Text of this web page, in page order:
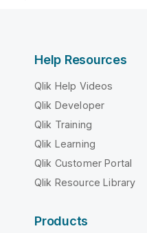
Help Resources
Qlik Help Videos
Qlik Developer
Qlik Training
Qlik Learning
Qlik Customer Portal
Qlik Resource Library
Products